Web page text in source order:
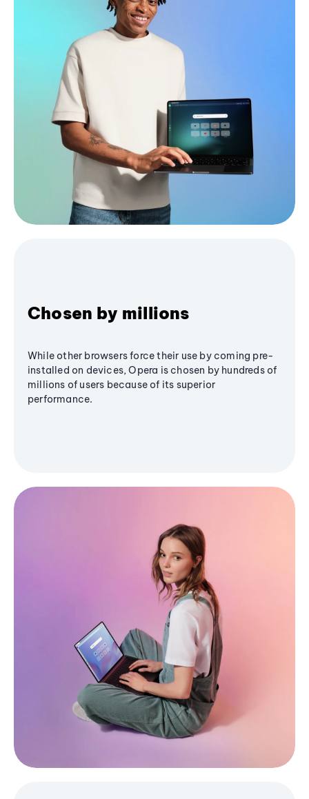
Chosen by millions
While other browsers force their use by coming pre-
installed on devices, Opera is chosen by hundreds of
millions of users because of its superior
performance.